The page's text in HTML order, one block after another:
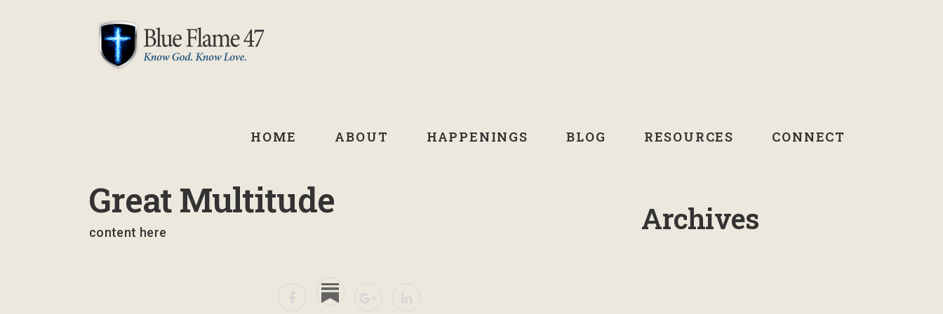
HOME ABOUT HAPPENINGS BLOG RESOURCES CONNECT
Great Multitude
content here Archives